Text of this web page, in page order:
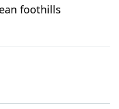
foothills